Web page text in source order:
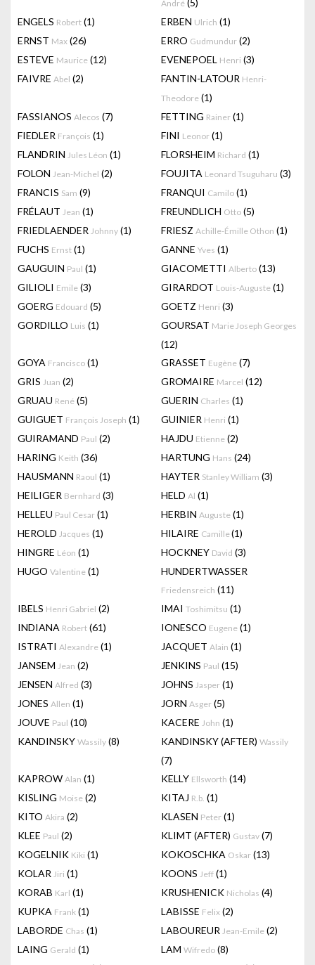
André (5)
ENGELS Robert (1) ERBEN Ulrich (1)
ERNST Max (26) ERRO Gudmundur (2)
ESTEVE Maurice (12) EVENEPOEL Henri (3)
FAIVRE Abel (2) FANTIN-LATOUR Henri-
Theodore (1)
FASSIANOS Alecos (7) FETTING Rainer (1)
FIEDLER François (1) FINI Leonor (1)
FLANDRIN Jules Léon (1) FLORSHEIM Richard (1)
FOLON Jean-Michel (2) FOUJITA Leonard Tsuguharu (3)
FRANCIS Sam (9) FRANQUI Camilo (1)
FRÉLAUT Jean (1) FREUNDLICH Otto (5)
FRIEDLAENDER Johnny (1) FRIESZ Achille-Émille Othon (1)
FUCHS Ernst (1) GANNE Yves (1)
GAUGUIN Paul (1) GIACOMETTI Alberto (13)
GILIOLI Emile (3) GIRARDOT Louis-Auguste (1)
GOERG Edouard (5) GOETZ Henri (3)
GORDILLO Luis (1) GOURSAT Marie Joseph Georges
(12)
GOYA Francisco (1) GRASSET Eugène (7)
GRIS Juan (2) GROMAIRE Marcel (12)
GRUAU René (5) GUERIN Charles (1)
GUIGUET François Joseph (1) GUINIER Henri (1)
GUIRAMAND Paul (2) HAJDU Etienne (2)
HARING Keith (36) HARTUNG Hans (24)
HAUSMANN Raoul (1) HAYTER Stanley William (3)
HEILIGER Bernhard (3) HELD Al (1)
HELLEU Paul Cesar (1) HERBIN Auguste (1)
HEROLD Jacques (1) HILAIRE Camille(1)
HINGRE Léon (1) HOCKNEY David (3)
HUGO Valentine (1) HUNDERTWASSER
Friedensreich (11)
IBELS Henri Gabriel (2) IMAI Toshimitsu (1)
INDIANA Robert (61) IONESCO Eugene (1)
ISTRATI Alexandre (1) JACQUET Alain (1)
JANSEM Jean (2) JENKINS Paul (15)
JENSEN Alfred (3) JOHNS Jasper (1)
JONES Allen (1) JORN Asger (5)
JOUVE Paul (10) KACERE John (1)
KANDINSKY Wassily (8) KANDINSKY (AFTER) Wassily
(7)
KAPROW Alan (1) KELLY Ellsworth (14)
KISLING Moise (2) KITAJ R.b. (1)
KITO Akira (2) KLASEN Peter (1)
KLEE Paul (2) KLIMT (AFTER) Gustav (7)
KOGELNIK Kiki (1) KOKOSCHKA Oskar (13)
KOLAR Jiri (1) KOONS Jeff (1)
KORAB Karl (1) KRUSHENICK Nicholas (4)
KUPKA Frank (1) LABISSE Felix (2)
LABORDE Chas (1) LABOUREUR Jean-Emile (2)
LAING Gerald (1) LAM Wifredo (8)